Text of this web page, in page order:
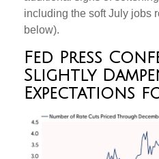
including the soft July jobs
below).
Fed Press
Slightly
Expectations